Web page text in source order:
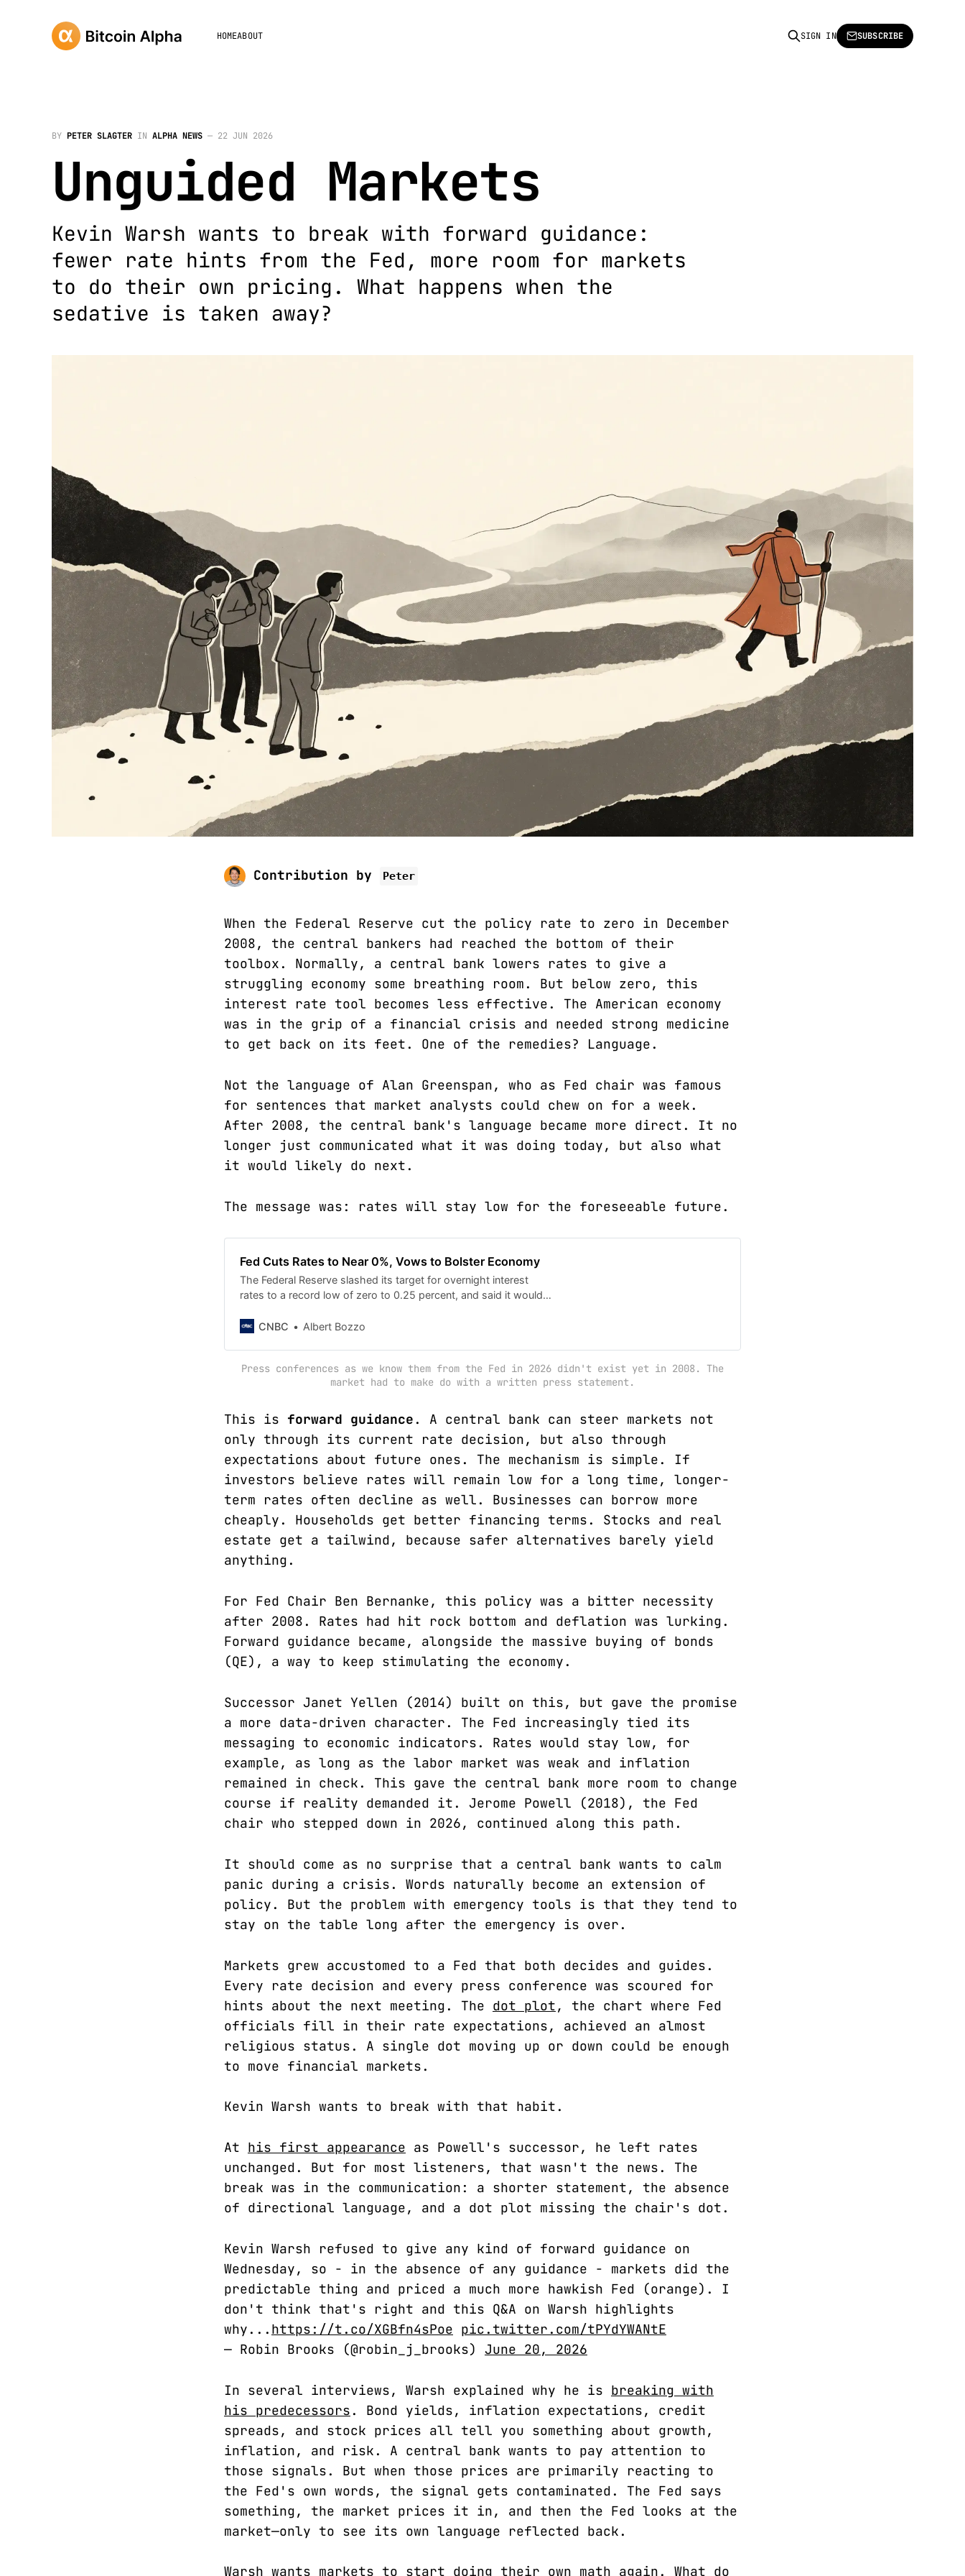
HOMEABOUT SIGN IN SUBSCRIBE
BY PETER SLAGTER IN ALPHA NEWS — 22 JUN 2026
Unguided Markets
Kevin Warsh wants to break with forward guidance:
fewer rate hints from the Fed, more room for markets
to do their own pricing. What happens when the
sedative is taken away?
Contribution by Peter
When the Federal Reserve cut the policy rate to zero in December
2008, the central bankers had reached the bottom of their
toolbox. Normally, a central bank lowers rates to give a
struggling economy some breathing room. But below zero, this
interest rate tool becomes less effective. The American economy
was in the grip of a financial crisis and needed strong medicine
to get back on its feet. One of the remedies? Language.
Not the language of Alan Greenspan, who as Fed chair was famous
for sentences that market analysts could chew on for a week.
After 2008, the central bank's language became more direct. It no
longer just communicated what it was doing today, but also what
it would likely do next.
The message was: rates will stay low for the foreseeable future.
Fed Cuts Rates to Near 0%, Vows to Bolster Economy
The Federal Reserve slashed its target for overnight interest
rates to a record low of zero to 0.25 percent, and said it would
CNBC
Albert Bozzo
Press conferences as we know them from the Fed in 2026 didn't exist yet in 2008. The
market had to make do with a written press statement.
This is forward guidance . A central bank can steer markets not
only through its current rate decision, but also through
expectations about future ones. The mechanism is simple. If
investors believe rates will remain low for a long time, longer-
term rates often decline as well. Businesses can borrow more
cheaply. Households get better financing terms. Stocks and real
estate get a tailwind, because safer alternatives barely yield
anything.
For Fed Chair Ben Bernanke, this policy was a bitter necessity
after 2008. Rates had hit rock bottom and deflation was lurking.
Forward guidance became, alongside the massive buying of bonds
(QE), a way to keep stimulating the economy.
Successor Janet Yellen (2014) built on this, but gave the promise
a more data-driven character. The Fed increasingly tied its
messaging to economic indicators. Rates would stay low, for
example, as long as the labor market was weak and inflation
remained in check. This gave the central bank more room to change
course if reality demanded it. Jerome Powell (2018), the Fed
chair who stepped down in 2026, continued along this path.
It should come as no surprise that a central bank wants to calm
panic during a crisis. Words naturally become an extension of
policy. But the problem with emergency tools is that they tend to
stay on the table long after the emergency is over.
Markets grew accustomed to a Fed that both decides and guides.
Every rate decision and every press conference was scoured for
hints about the next meeting. The dot plot , the chart where Fed
officials fill in their rate expectations, achieved an almost
religious status. A single dot moving up or down could be enough
to move financial markets.
Kevin Warsh wants to break with that habit.
At his first appearance as Powell's successor, he left rates
unchanged. But for most listeners, that wasn't the news. The
break was in the communication: a shorter statement, the absence
of directional language, and a dot plot missing the chair's dot.
Kevin Warsh refused to give any kind of forward guidance on
Wednesday, so - in the absence of any guidance - markets did the
predictable thing and priced a much more hawkish Fed (orange). I
don't think that's right and this Q&A on Warsh highlights
why... https://t.co/XGBfn4sPoe pic.twitter.com/tPYdYWANtE
— Robin Brooks (@robin_j_brooks) June 20, 2026
In several interviews, Warsh explained why he is breaking with
his predecessors . Bond yields, inflation expectations, credit
spreads, and stock prices all tell you something about growth,
inflation, and risk. A central bank wants to pay attention to
those signals. But when those prices are primarily reacting to
the Fed's own words, the signal gets contaminated. The Fed says
something, the market prices it in, and then the Fed looks at the
market—only to see its own language reflected back.
Warsh wants markets to start doing their own math again. What do